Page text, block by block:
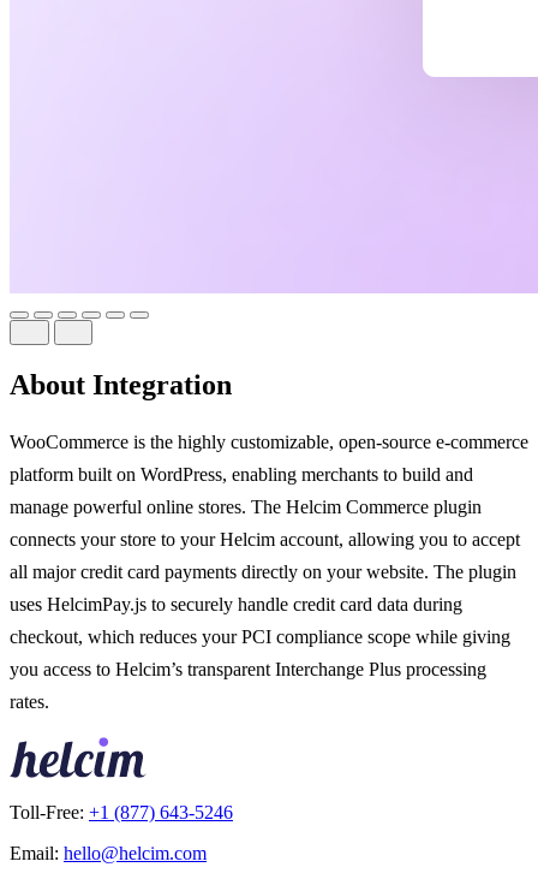
About Integration
WooCommerce is the highly customizable, open-source e-commerce
platform built on WordPress, enabling merchants to build and
manage powerful online stores. The Helcim Commerce plugin
connects your store to your Helcim account, allowing you to accept
all major credit card payments directly on your website. The plugin
uses HelcimPay.js to securely handle credit card data during
checkout, which reduces your PCI compliance scope while giving
you access to Helcim’s transparent Interchange Plus processing
rates.
Toll-Free: +1 (877) 643-5246
Email: hello@helcim.com